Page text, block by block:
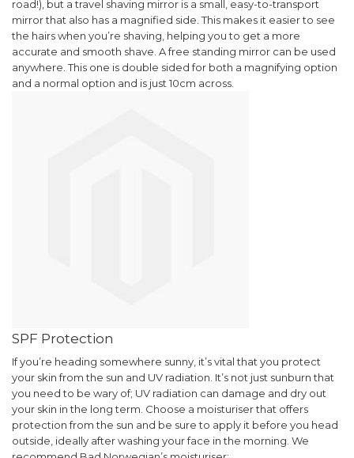
road!), but a travel shaving mirror is a small, easy-to-transport
mirror that also has a magnified side. This makes it easier to see
the hairs when you’re shaving, helping you to get a more
accurate and smooth shave. A free standing mirror can be used
anywhere. This one is double sided for both a magnifying option
and a normal option and is just 10cm across.
SPF Protection
If you’re heading somewhere sunny, it’s vital that you protect
your skin from the sun and UV radiation. It’s not just sunburn that
you need to be wary of; UV radiation can damage and dry out
your skin in the long term. Choose a moisturiser that offers
protection from the sun and be sure to apply it before you head
outside, ideally after washing your face in the morning. We
WANT ACCESS TO
EXCLUSIVE
DEALS?